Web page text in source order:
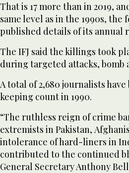
That is 17 more than in 2019,
same level as in the 1990s, the
published details of its annual
The IFJ said the killings took
during targeted attacks, bomb
A total of 2,680 journalists
keeping count in 1990.
“The ruthless reign of crime
extremists in Pakistan,
intolerance of hard-liners in
contributed to the continued
General Secretary Anthony